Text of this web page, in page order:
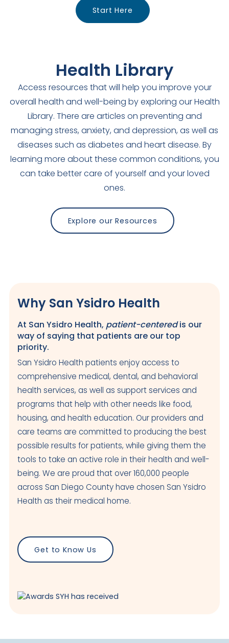
Start Here
Health Library
Access resources that will help you improve your
overall health and well-being by exploring our Health
Library. There are articles on preventing and
managing stress, anxiety, and depression, as well as
diseases such as diabetes and heart disease. By
learning more about these common conditions, you
can take better care of yourself and your loved
ones.
Explore our Resources
Why San Ysidro Health
At San Ysidro Health, patient-centeredis our
way of saying that patients are our top
priority.
San Ysidro Health patients enjoy access to
comprehensive medical, dental, and behavioral
health services, as well as support services and
programs that help with other needs like food,
housing, and health education. Our providers and
care teams are committed to producing the best
possible results for patients, while giving them the
tools to take an active role in their health and well-
being. We are proud that over 160,000 people
across San Diego County have chosen San Ysidro
Health as their medical home.
Get to Know Us